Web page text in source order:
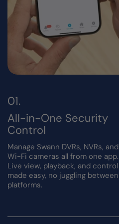
All-in-One Security
Control
Manage Swann DVRs, NVRs, and
Wi-Fi cameras all from one app.
Live view, playback, and control
made easy, no juggling between
platforms.